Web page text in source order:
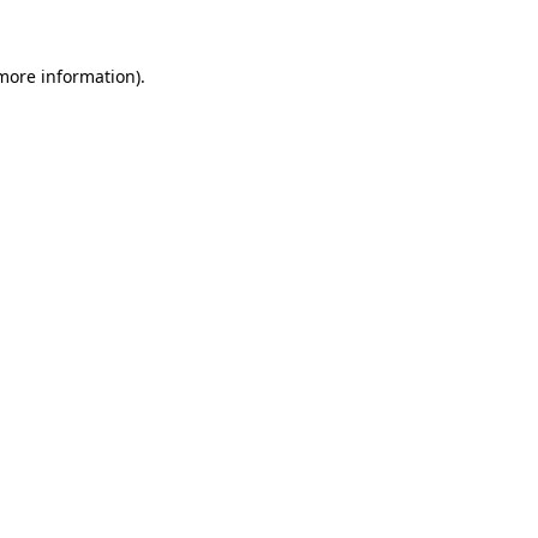
information).